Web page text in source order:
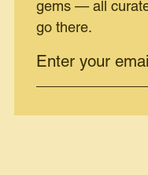
gems — all
go there.